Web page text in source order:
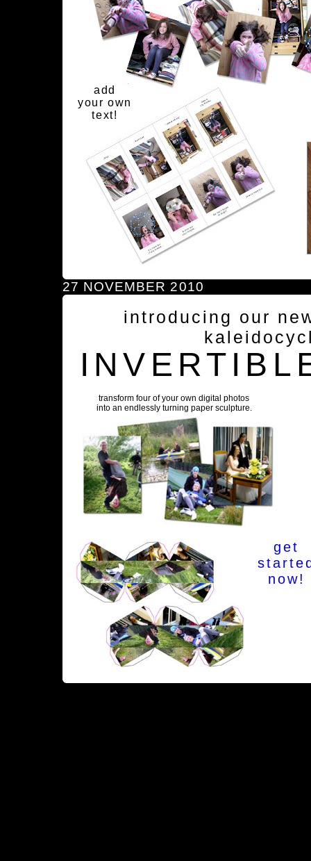
add
your own
text!
27 NOVEMBER 2010
introducing our
transform four of your own digital photos
into an endlessly turning paper sculpture.
get
now!